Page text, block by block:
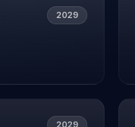
2029
2029